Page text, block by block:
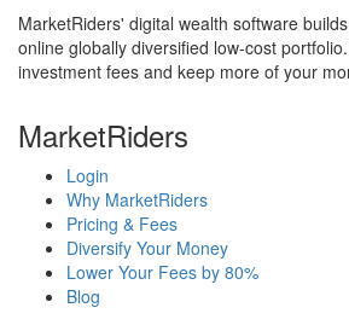
MarketRiders' digital wealth software
online globally diversified low-cost
investment fees and keep more of your
MarketRiders
Login
Why MarketRiders
Pricing & Fees
Diversify Your Money
Lower Your Fees by 80%
Blog